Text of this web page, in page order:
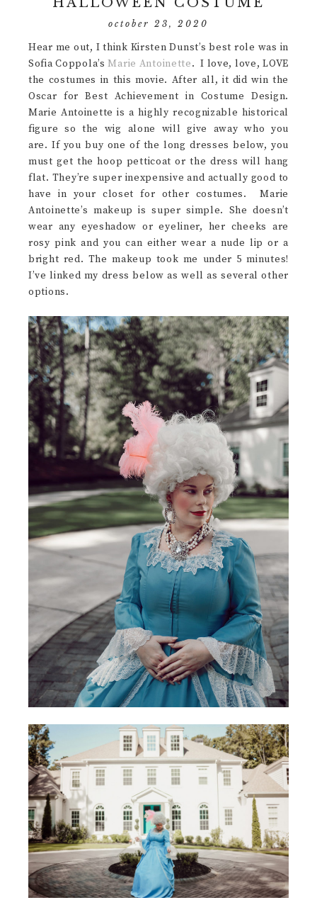
october 23, 2020
Hear me out, I think Kirsten Dunst’s best role was in
Sofia Coppola’sMarie Antoinette. I love, love, LOVE
the costumes in this movie. After all, it did win the
Oscar for Best Achievement in Costume Design.
Marie Antoinette is a highly recognizable historical
figure so the wig alone will give away who you
are. If you buy one of the long dresses below, you
must get the hoop petticoat or the dress will hang
flat. They’re super inexpensive and actually good to
have in your closet for other costumes. Marie
Antoinette’s makeup is super simple. She doesn’t
wear any eyeshadow or eyeliner, her cheeks are
rosy pink and you can either wear a nude lip or a
bright red. The makeup took me under 5 minutes!
I’ve linked my dress below as well as several other
options.